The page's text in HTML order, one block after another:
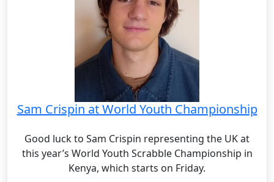
Sam Crispin at World Youth Championship
Good luck to Sam Crispin representing the UK at
this year’s World Youth Scrabble Championship in
Kenya, which starts on Friday.